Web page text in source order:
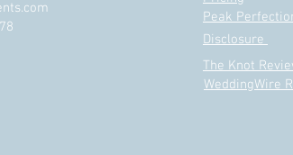
Do We Really Need a
Peak
Disclosure
The Knot
WeddingWire